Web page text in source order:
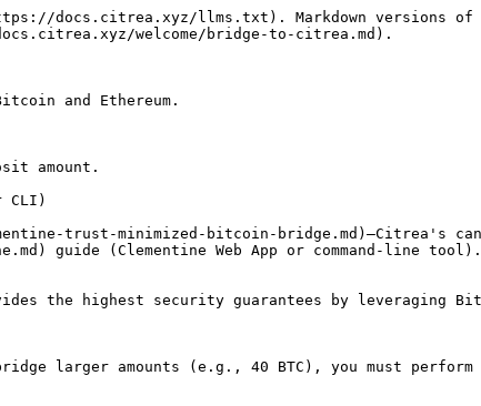
docs.citrea.xyz/llms.txt). Markdown versions of
welcome/bridge-to-citrea.md).
and Ethereum.
amount.
CLI)
trust-minimized-bitcoin-bridge.md)—Citrea's
guide (Clementine Web App or command-line tool).
the highest security guarantees by leveraging
larger amounts (e.g., 40 BTC), you must